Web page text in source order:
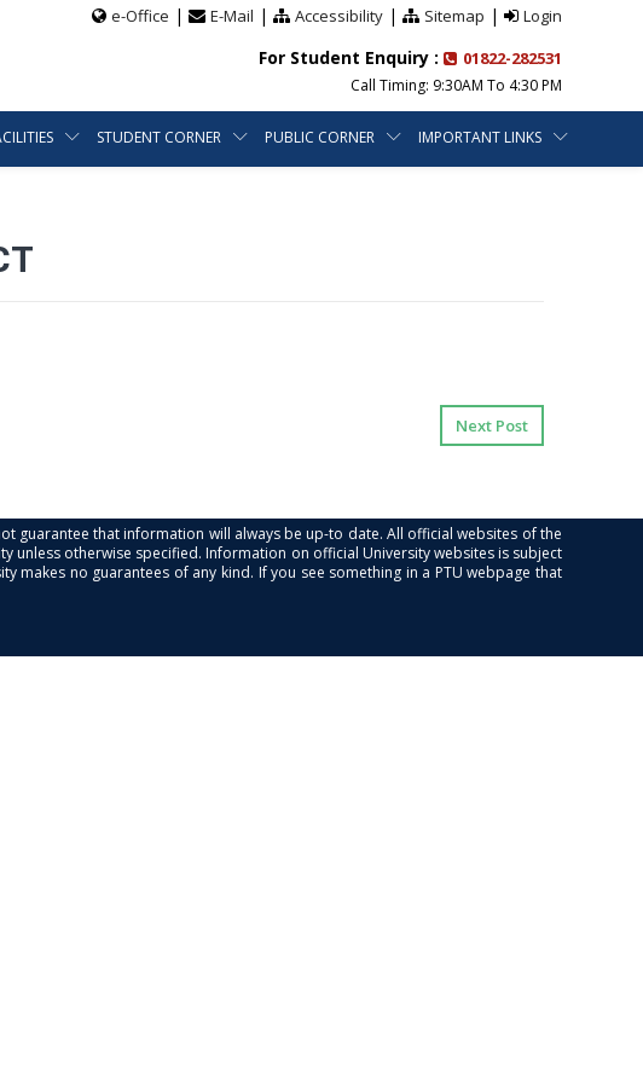
e-Office | E-Mail | Accessibility| Sitemap | Login
For Student Enquiry : 01822-282531
Call Timing: 9:30AM To 4:30 PM
STUDENT CORNER PUBLIC CORNER IMPORTANT LINKS
Next Post
guarantee that information will always be up-to date. All official websites of the
otherwise specified. Information on official University websites is subject
no guarantees of any kind. If you see something in a PTU webpage that